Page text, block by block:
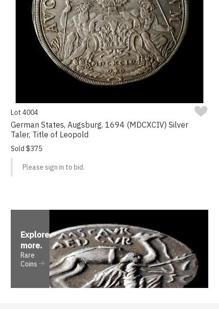
Lot 4004
German States, Augsburg. 1694 (MDCXCIV) Silver
Taler, Title of Leopold
Sold $375
Please sign in to bid.
Explore
more.
Rare
Coins